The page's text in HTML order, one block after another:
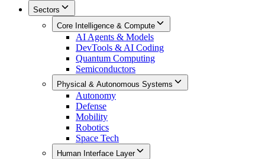
Sectors
Core Intelligence & Compute
AI Agents & Models
DevTools & AI Coding
Quantum Computing
Semiconductors
Physical & Autonomous Systems
Autonomy
Defense
Mobility
Robotics
Space Tech
Human Interface Layer